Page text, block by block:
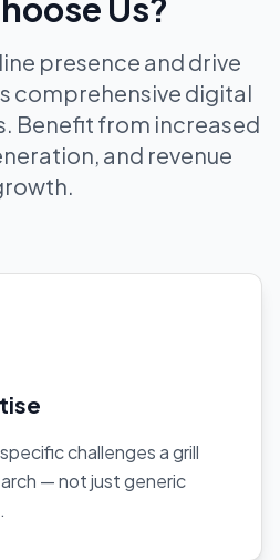
presence and drive
comprehensive digital
Benefit from increased
and revenue
challenges a grill
— not just generic